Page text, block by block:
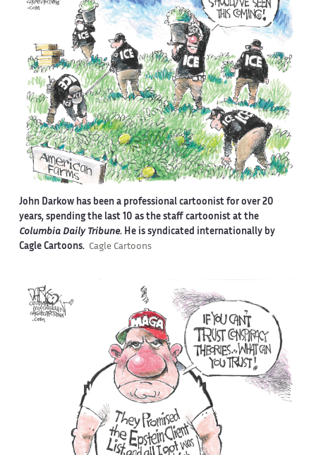
John Darkow has been a professional cartoonist for over 20
years, spending the last 10 as the staff cartoonist at the
Columbia Daily Tribune. He is syndicated internationally by
Cagle Cartoons. Cagle Cartoons